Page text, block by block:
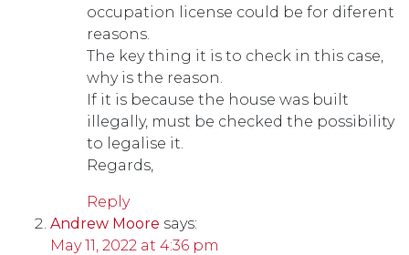
occupation license could be for diferent
reasons.
The key thing it is to check in this case,
why is the reason.
If it is because the house was built
illegally, must be checked the possibility
to legalise it.
Regards,
Reply
Andrew Moore says:
May 11, 2022 at 4:36 pm